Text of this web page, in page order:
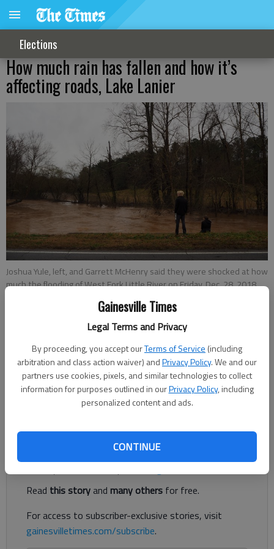
Gainesville Times
Legal Terms and Privacy
By proceeding, you accept ourTerms of Service (including
arbitration and class action waiver) andPrivacy Policy. We and our
partners use cookies, pixels, and similar technologies to collect
information for purposes outlined in ourPrivacy Policy, including
personalized content and ads.
CONTINUE
Elections
How much rain has fallen and how it’s
affecting roads, Lake Lanier
Joshua Yule, left, and Garrett McHenry said they were shocked at how
much the flooding of West Fork Little River on Friday, Dec. 28, 2018,
- photo by Kelsey Podo
Updated: Dec 29, 2018, 3:31 AM
Published: Dec 28, 2018, 3:15 PM
Heavy rain flooded area roads Friday.
Register to read. It's free.
Read this storyand many others for free.
For access to subscriber-exclusive stories, visit
gainesvilletimes.com/subscribe.